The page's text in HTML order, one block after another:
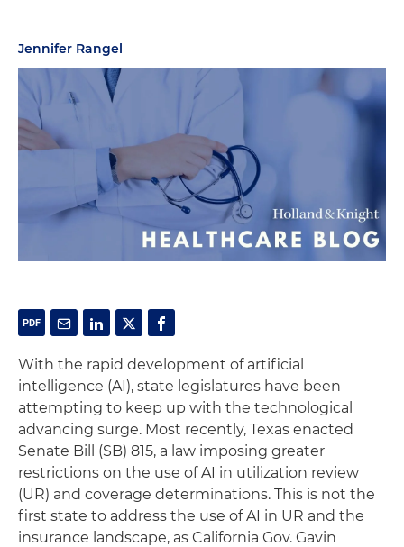
Jennifer Rangel
With the rapid development of artificial
intelligence (AI), state legislatures have been
attempting to keep up with the technological
advancing surge. Most recently, Texas enacted
Senate Bill (SB) 815, a law imposing greater
restrictions on the use of AI in utilization review
(UR) and coverage determinations. This is not the
first state to address the use of AI in UR and the
insurance landscape, as California Gov. Gavin